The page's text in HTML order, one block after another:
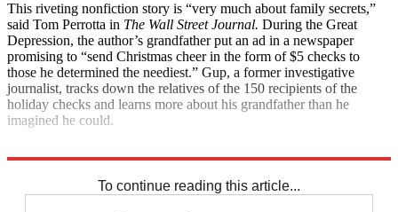
This riveting nonfiction story is “very much about family secrets,”
said Tom Perrotta in The Wall Street Journal. During the Great
Depression, the author’s grandfather put an ad in a newspaper
promising to “send Christmas cheer in the form of $5 checks to
those he determined the neediest.” Gup, a former investigative
journalist, tracks down the relatives of the 150 recipients of the
holiday checks and learns more about his grandfather than he
imagined he could.
To continue reading this article...